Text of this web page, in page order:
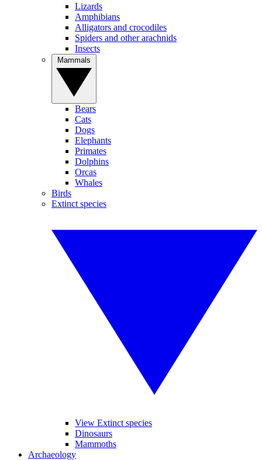
Lizards
Amphibians
Alligators and crocodiles
Spiders and other arachnids
Insects
Bears
Cats
Dogs
Elephants
Primates
Dolphins
Orcas
Whales
Birds
Extinct species
View Extinct species
Dinosaurs
Mammoths
Archaeology